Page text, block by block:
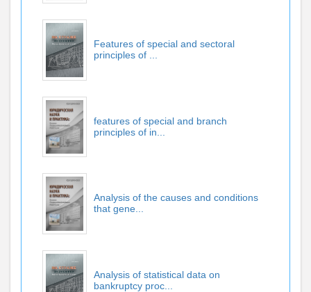
Features of special and sectoral
principles of ...
features of special and branch
principles of in...
Analysis of the causes and conditions
that gene...
Analysis of statistical data on
bankruptcy proc...